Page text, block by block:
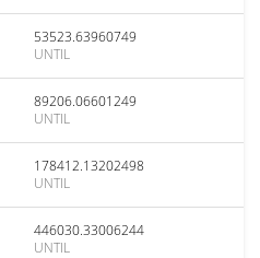
53523.63960749
UNTIL
89206.06601249
UNTIL
178412.13202498
UNTIL
446030.33006244
UNTIL